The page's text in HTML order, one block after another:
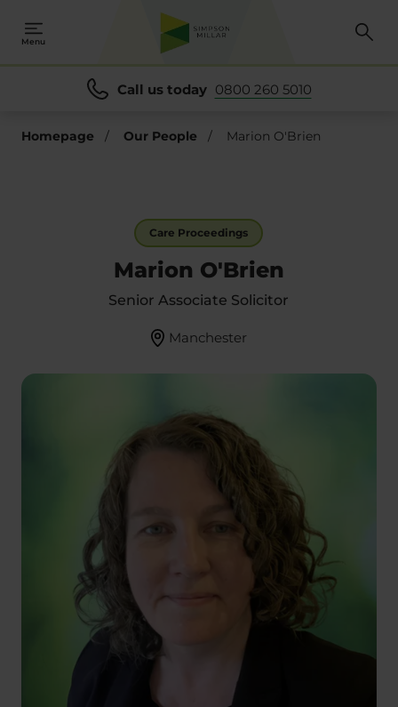
Menu
Call us today 0800 260 5010
Homepage / Our People / Marion O'Brien
Care Proceedings
Marion O'Brien
Senior Associate Solicitor
Manchester